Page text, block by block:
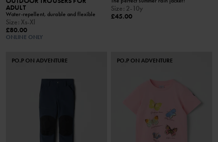
ADULT
Water-repellent, durable and flexible
Size: Xs-Xl
£80.00
ONLINE ONLY
Size: 2-10y
£45.00
PO.P ON ADVENTURE PO.P ON ADVENTURE